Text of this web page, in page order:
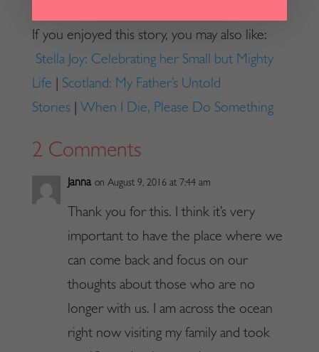
If you enjoyed this story, you may also like:
Stella Joy: Celebrating her Small but Mighty
Life
Scotland: My Father’s Untold
Stories
When I Die, Please Do Something
2 Comments
Janna on August 9, 2016 at 7:44 am
Thank you for this. I think it’s very
important to have the place where we
can come back and focus on our
thoughts about those who are no
longer with us. I am across the ocean
right now visiting my family and took